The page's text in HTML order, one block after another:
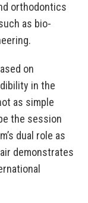
orthodontics
as bio-
on
in the
as simple
the session
dual role as
demonstrates